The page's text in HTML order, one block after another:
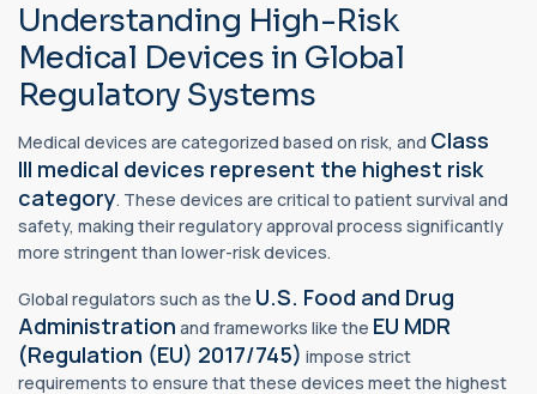
Understanding High-Risk
Medical Devices in Global
Regulatory Systems
Medical devices are categorized based on risk, and Class
III medical devices represent the highest risk
category. These devices are critical to patient survival and
safety, making their regulatory approval process significantly
more stringent than lower-risk devices.
Global regulators such as the U.S. Food and Drug
Administration and frameworks like the EU MDR
(Regulation (EU) 2017/745) impose strict
requirements to ensure that these devices meet the highest